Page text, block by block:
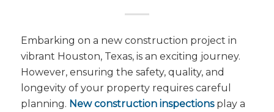
Embarking on a new construction project in
vibrant Houston, Texas, is an exciting journey.
However, ensuring the safety, quality, and
longevity of your property requires careful
planning. New construction inspectionsplay a